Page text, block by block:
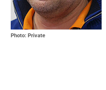
Photo: Private